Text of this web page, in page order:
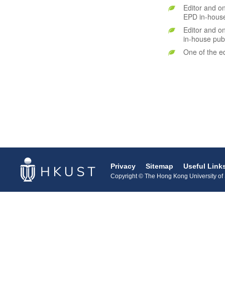
Editor and
EPD in-
Editor and
in-house
One of the
Privacy Sitemap Useful
Copyright © The Hong Kong University